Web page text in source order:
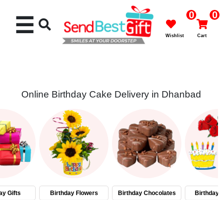
Cakes
Flowers
Gifts
☰ 0
Wishlist
0
Cart
Online Birthday Cake Delivery in Dhanbad
Gifts Birthday Flowers Birthday Chocolates Birthday